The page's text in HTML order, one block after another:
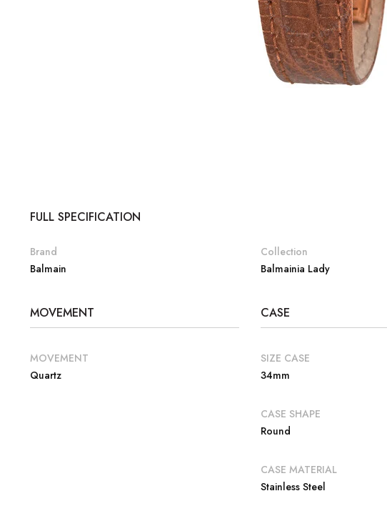
FULL SPECIFICATION
Brand
Balmain
Collection
Balmainia Lady
MOVEMENT
MOVEMENT
Quartz
CASE
SIZE CASE
34mm
CASE SHAPE
Round
CASE MATERIAL
Stainless Steel